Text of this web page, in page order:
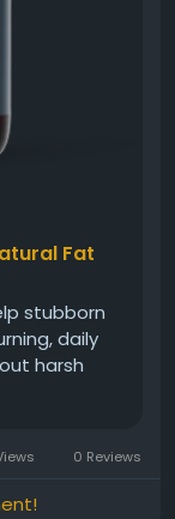
Fat
stubborn
daily
harsh
0 Reviews